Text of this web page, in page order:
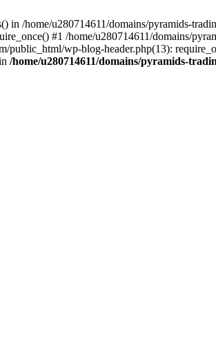
/home/u280714611/domains/pyramids-
#1 /home/u280714611/domains/
wp-blog-header.php(13):
/home/u280714611/domains/pyramids-